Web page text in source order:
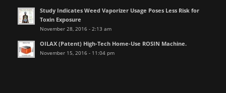
Study Indicates Weed Vaporizer Usage Poses Less Risk for
Toxin Exposure
November 28, 2016 - 2:13 am
OILAX (Patent) High-Tech Home-Use ROSIN Machine.
November 15, 2016 - 11:04 pm